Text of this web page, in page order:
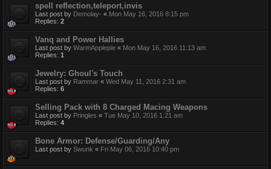
spell reflection,teleport,invis
Last post by Demolay- « Mon May 16, 2016 8:15 pm
Replies: 2
Vanq and Power Hallies
Last post by WarmApplepie « Mon May 16, 2016 11:13 am
Replies: 1
Jewelry: Ghoul's Touch
Last post by Rammar « Wed May 11, 2016 2:31 am
Replies: 6
Selling Pack with 8 Charged Macing Weapons
Last post by Pringles « Tue May 10, 2016 1:21 am
Replies: 4
Bone Armor: Defense/Guarding/Any
Last post by Swunk « Fri May 06, 2016 10:40 pm